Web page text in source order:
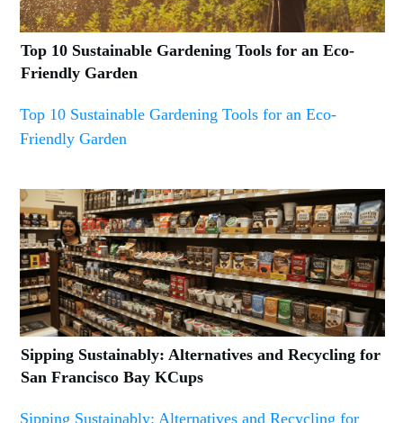
Top 10 Sustainable Gardening Tools for an Eco-
Friendly Garden
Top 10 Sustainable Gardening Tools for an Eco-
Friendly Garden
Sipping Sustainably: Alternatives and Recycling for
San Francisco Bay KCups
Sipping Sustainably: Alternatives and Recycling for